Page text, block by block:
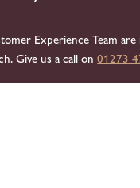
Experience Team
Give us a call on01273